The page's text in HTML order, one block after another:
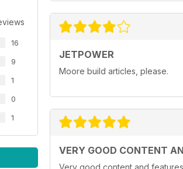
16
9
1
0
1
JETPOWER
Moore build articles, please.
VERY GOOD CONTENT